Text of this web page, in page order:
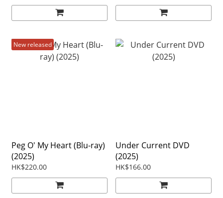
New released
Peg O' My Heart (Blu-ray)
(2025)
HK$220.00
Under Current DVD
(2025)
HK$166.00